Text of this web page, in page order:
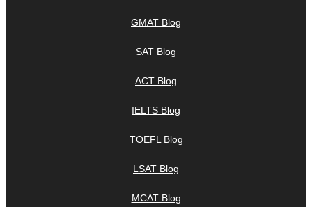
GMAT Blog
SAT Blog
ACT Blog
IELTS Blog
TOEFL Blog
LSAT Blog
MCAT Blog